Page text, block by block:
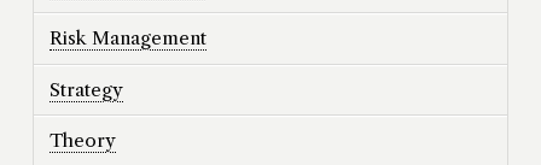
Risk Management
Strategy
Theory